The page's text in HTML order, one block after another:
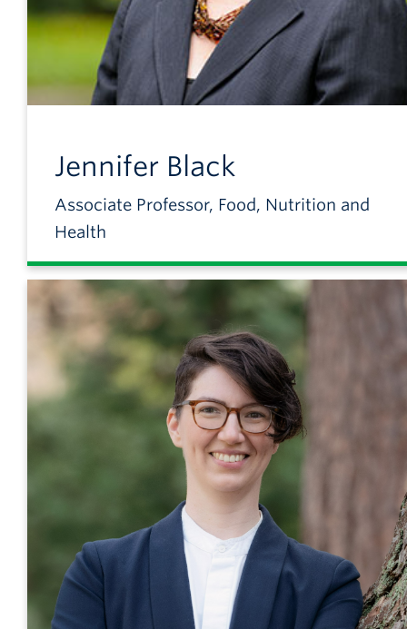
Jennifer Black
Associate Professor, Food, Nutrition and
Health